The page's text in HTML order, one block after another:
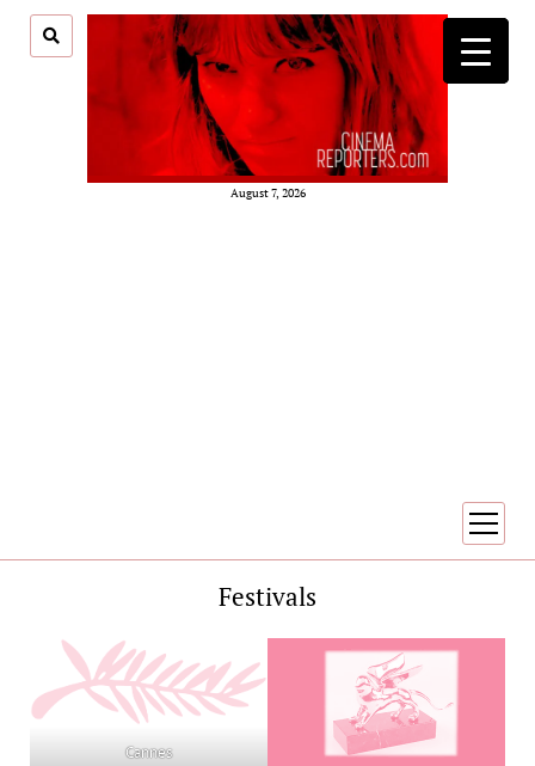
August 7, 2026
open
menu
Festivals
Cannes